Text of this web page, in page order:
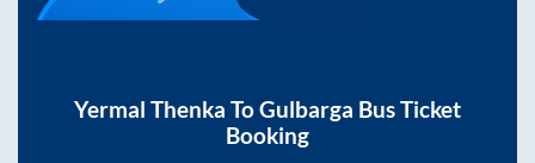
Yermal Thenka ToGulbarga Bus Ticket
Booking